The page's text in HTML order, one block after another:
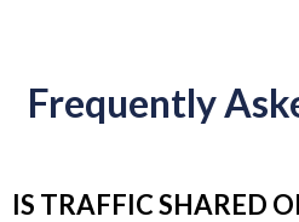
Frequently
IS TRAFFIC SHARED